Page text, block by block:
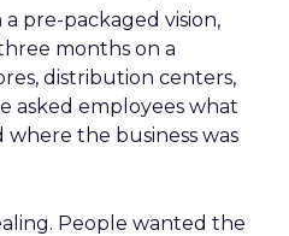
pre-packaged vision,
months on a
distribution centers,
asked employees what
the business was
People wanted the